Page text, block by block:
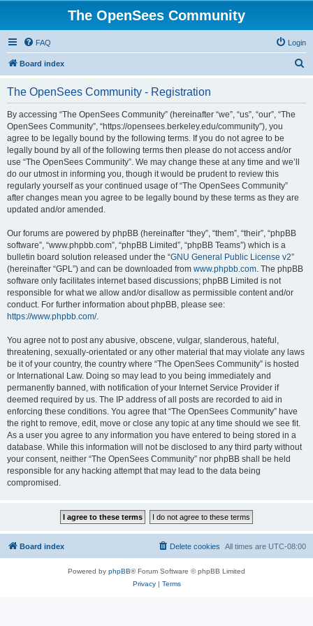
The OpenSees Community
FAQ Login
Board index
The OpenSees Community - Registration
By accessing “The OpenSees Community” (hereinafter “we”, “us”, “our”, “The
OpenSees Community”, “https://opensees.berkeley.edu/community”), you
agree to be legally bound by the following terms. If you do not agree to be
legally bound by all of the following terms then please do not access and/or
use “The OpenSees Community”. We may change these at any time and we’ll
do our utmost in informing you, though it would be prudent to review this
regularly yourself as your continued usage of “The OpenSees Community”
after changes mean you agree to be legally bound by these terms as they are
updated and/or amended.
Our forums are powered by phpBB (hereinafter “they”, “them”, “their”, “phpBB
software”, “www.phpbb.com”, “phpBB Limited”, “phpBB Teams”) which is a
bulletin board solution released under the “GNU General Public License v2”
(hereinafter “GPL”) and can be downloaded from www.phpbb.com. The phpBB
software only facilitates internet based discussions; phpBB Limited is not
responsible for what we allow and/or disallow as permissible content and/or
conduct. For further information about phpBB, please see:
https://www.phpbb.com/.
You agree not to post any abusive, obscene, vulgar, slanderous, hateful,
threatening, sexually-orientated or any other material that may violate any laws
be it of your country, the country where “The OpenSees Community” is hosted
or International Law. Doing so may lead to you being immediately and
permanently banned, with notification of your Internet Service Provider if
deemed required by us. The IP address of all posts are recorded to aid in
enforcing these conditions. You agree that “The OpenSees Community” have
the right to remove, edit, move or close any topic at any time should we see fit.
As a user you agree to any information you have entered to being stored in a
database. While this information will not be disclosed to any third party without
your consent, neither “The OpenSees Community” nor phpBB shall be held
responsible for any hacking attempt that may lead to the data being
compromised.
Board index All times are UTC-08:00
Delete cookies
Powered by phpBB® Forum Software © phpBB Limited
Privacy| Terms